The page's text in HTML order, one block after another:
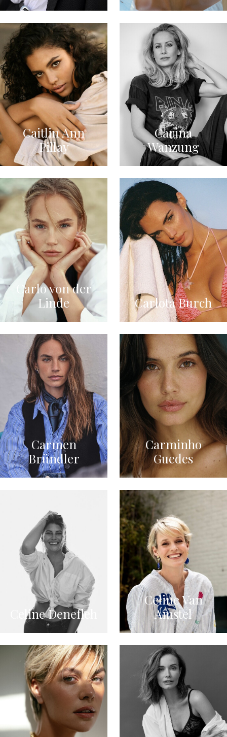
Caitlin Ann
Pillay
Carina
Wanzung
Carlo von der
Linde
Carlota Burch
Carmen
Bründler
Carminho
Guedes
Celine Denefleh
Celine Van
Amstel